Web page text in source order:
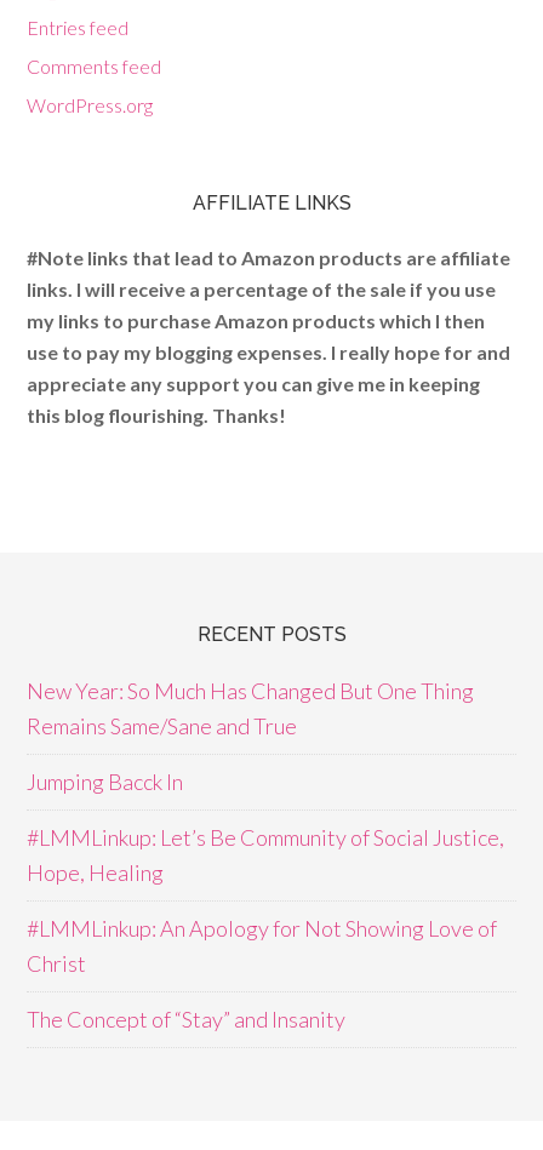
Entries feed
Comments feed
WordPress.org
AFFILIATE LINKS
#Note links that lead to Amazon products are affiliate
links. I will receive a percentage of the sale if you use
my links to purchase Amazon products which I then
use to pay my blogging expenses. I really hope for and
appreciate any support you can give me in keeping
this blog flourishing. Thanks!
RECENT POSTS
New Year: So Much Has Changed But One Thing
Remains Same/Sane and True
Jumping Bacck In
#LMMLinkup: Let’s Be Community of Social Justice,
Hope, Healing
#LMMLinkup: An Apology for Not Showing Love of
Christ
The Concept of “Stay” and Insanity